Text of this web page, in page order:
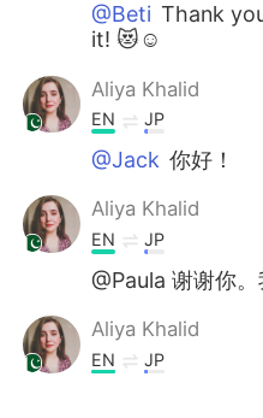
@Beti Thank
it! 😻☺
Aliya Khalid
EN JP
@Jack 你好！
Aliya Khalid
EN JP
@Paula 谢谢你
Aliya Khalid
EN JP